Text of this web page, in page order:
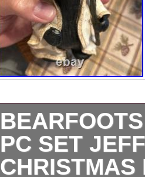
PC SET
CHRISTMAS